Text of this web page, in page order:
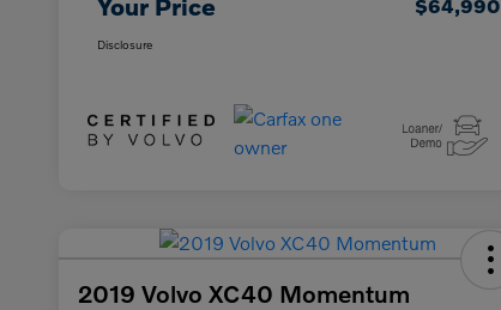
Your Price $64,990
Disclosure
2019 Volvo XC40 Momentum